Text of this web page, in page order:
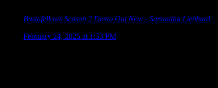
Bustafellows Season 2 Demo Out Now - Samantha Lienhard
February 24, 2025 at 1:53 PM